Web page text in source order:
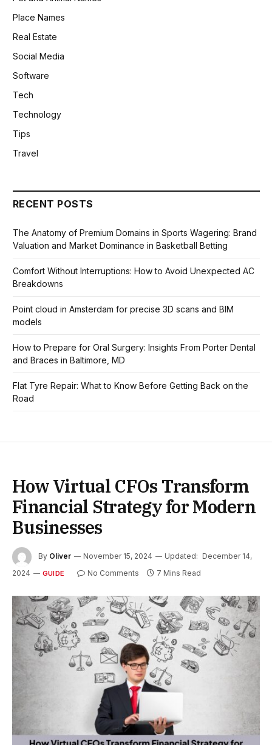
Place Names
Real Estate
Social Media
Software
Tech
Technology
Tips
Travel
RECENT POSTS
The Anatomy of Premium Domains in Sports Wagering: Brand
Valuation and Market Dominance in Basketball Betting
Comfort Without Interruptions: How to Avoid Unexpected AC
Breakdowns
Point cloud in Amsterdam for precise 3D scans and BIM
models
How to Prepare for Oral Surgery: Insights From Porter Dental
and Braces in Baltimore, MD
Flat Tyre Repair: What to Know Before Getting Back on the
Road
How Virtual CFOs Transform
Financial Strategy for Modern
Businesses
By Oliver November 15, 2024 Updated: December 14,
2024
GUIDE No Comments 7 Mins Read